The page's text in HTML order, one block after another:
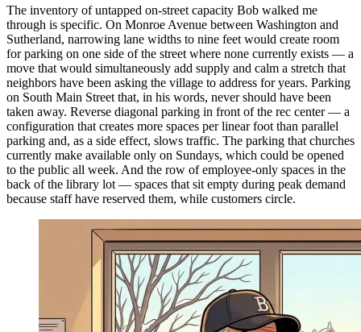
The inventory of untapped on-street capacity Bob walked me
through is specific. On Monroe Avenue between Washington and
Sutherland, narrowing lane widths to nine feet would create room
for parking on one side of the street where none currently exists — a
move that would simultaneously add supply and calm a stretch that
neighbors have been asking the village to address for years. Parking
on South Main Street that, in his words, never should have been
taken away. Reverse diagonal parking in front of the rec center — a
configuration that creates more spaces per linear foot than parallel
parking and, as a side effect, slows traffic. The parking that churches
currently make available only on Sundays, which could be opened
to the public all week. And the row of employee-only spaces in the
back of the library lot — spaces that sit empty during peak demand
because staff have reserved them, while customers circle.